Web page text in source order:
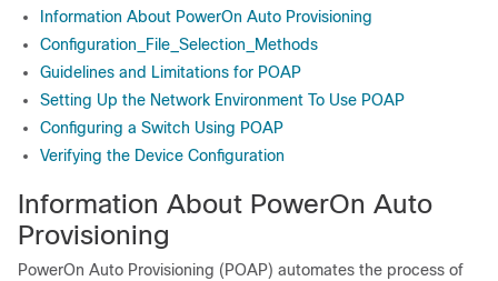
Information About PowerOn Auto Provisioning
Configuration_File_Selection_Methods
Guidelines and Limitations for POAP
Setting Up the Network Environment To Use POAP
Configuring a Switch Using POAP
Verifying the Device Configuration
Information About PowerOn Auto
Provisioning
PowerOn Auto Provisioning (POAP) automates the process of